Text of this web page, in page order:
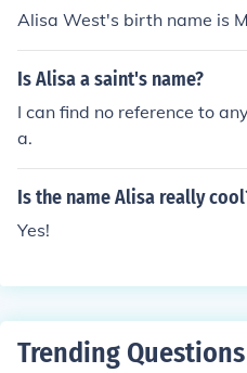
Alisa West's birth name is
Is Alisa a saint's name?
I can find no reference to
a.
Is the name Alisa really
Yes!
Trending Questions